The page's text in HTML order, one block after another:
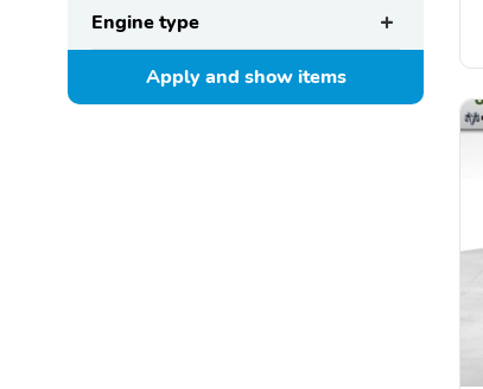
Engine type
Apply and showitems